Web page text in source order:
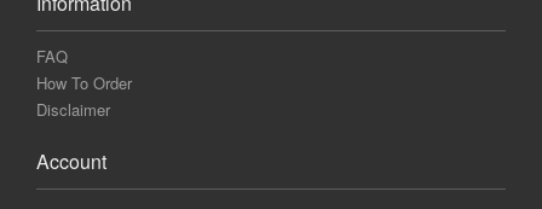
FAQ
How To Order
Disclaimer
Account